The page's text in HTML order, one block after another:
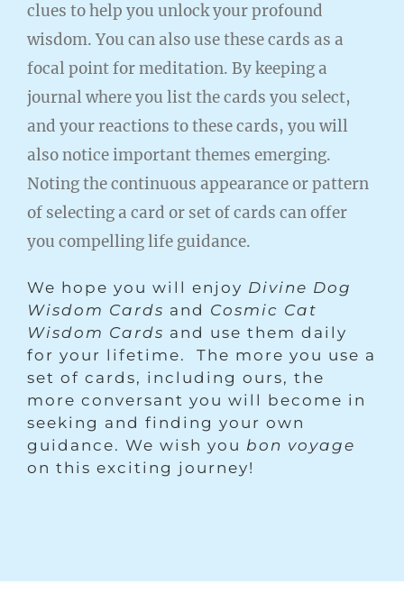
clues to help you unlock your profound
wisdom. You can also use these cards as a
focal point for meditation. By keeping a
journal where you list the cards you select,
and your reactions to these cards, you will
also notice important themes emerging.
Noting the continuous appearance or pattern
of selecting a card or set of cards can offer
you compelling life guidance.
We hope you will enjoy Divine Dog
Wisdom Cards and Cosmic Cat
Wisdom Cards and use them daily
for your lifetime. The more you use a
set of cards, including ours, the
more conversant you will become in
seeking and finding your own
guidance. We wish you bon voyage
on this exciting journey!